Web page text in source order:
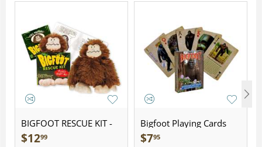
BIGFOOT RESCUE KIT -
Plush
$1299
Bigfoot Playing Cards
$795